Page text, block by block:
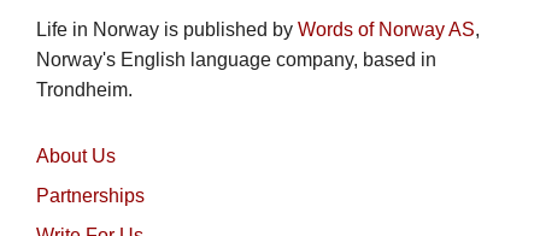
Life in Norway is published by Words of Norway AS,
Norway's English language company, based in
Trondheim.
About Us
Partnerships